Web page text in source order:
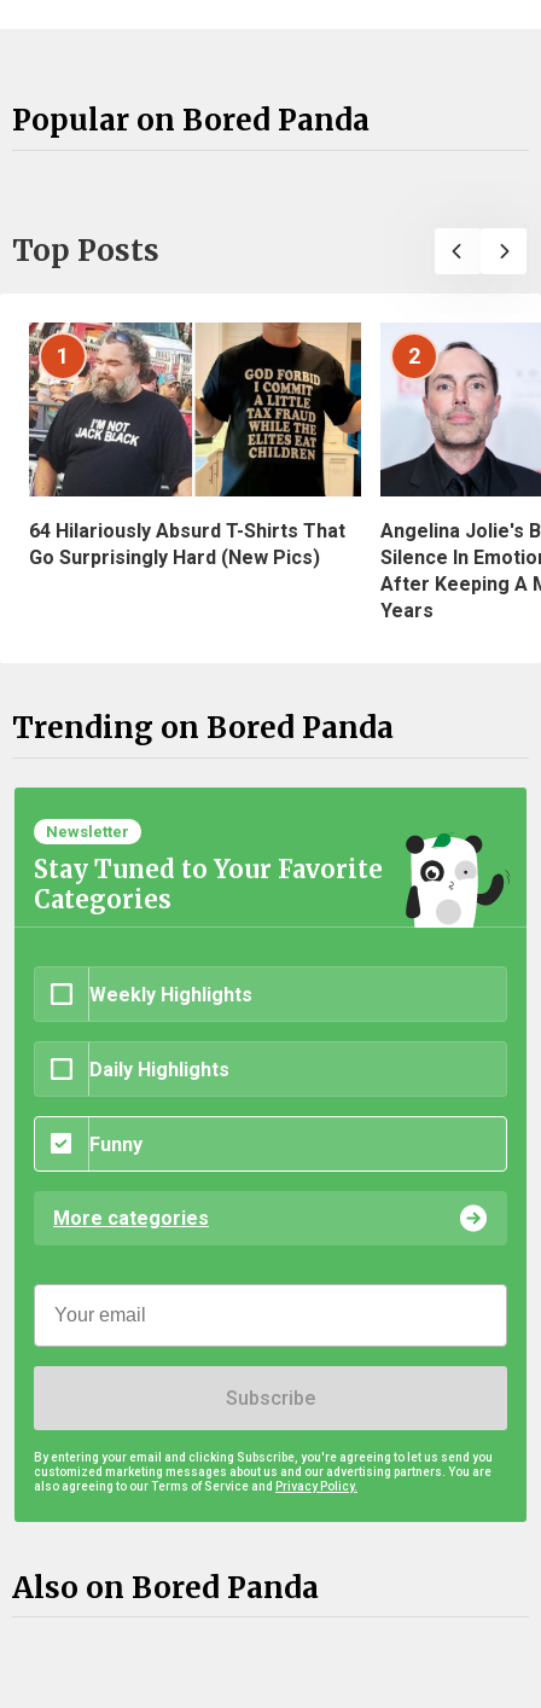
Popular on Bored Panda
Top Posts
1
64 Hilariously Absurd T-Shirts That
Go Surprisingly Hard (New Pics)
2
Angelina Jolie's
Silence In
After Keeping A
Years
Trending on Bored Panda
Newsletter
Stay Tuned to Your Favorite
Categories
Weekly Highlights
Daily Highlights
Funny
More categories
Subscribe
By entering your email and clicking Subscribe, you're agreeing to let us send you
customized marketing messages about us and our advertising partners. You are
also agreeing to our Terms of Service and Privacy Policy.
Also on Bored Panda